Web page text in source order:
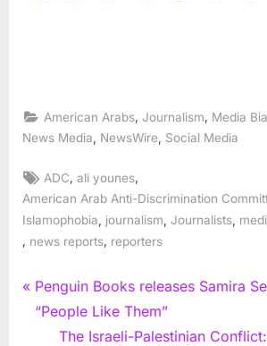
American Arabs ,Journalism Media
News Media
NewsWire Social Media
Tags:
ADC ,ali younes
American Arab Anti-Discrimination
Islamophobia
journalism Journalists
news reports reporters
Post
navigation
P
r
Penguin Books releases Samira
“People Like Them”
N
The Israeli-Palestinian